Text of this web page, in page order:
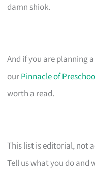
damn shiok.
And if you are planning
ourPinnacle of
worth a read.
This list is editorial, not
Tell us what you do and